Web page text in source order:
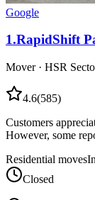
Google
1.RapidShift
Mover· HSR
4.6(585)
Customers
However, some
Residential moves
Closed